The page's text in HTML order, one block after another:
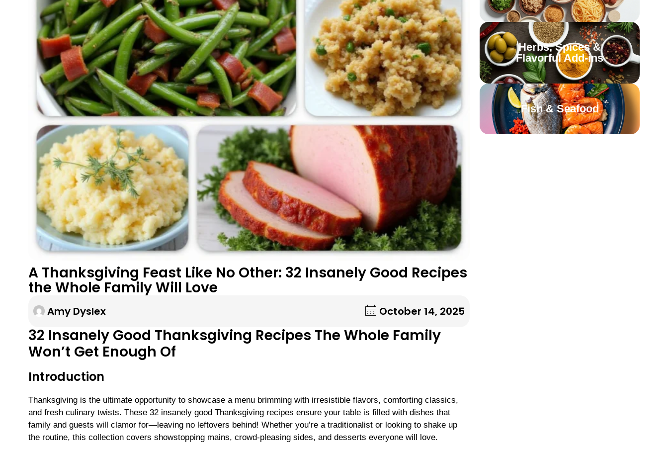
A Thanksgiving Feast Like No Other: 32 Insanely Good Recipes
the Whole Family Will Love
Amy Dyslex October 14, 2025
32 Insanely Good Thanksgiving Recipes The Whole Family
Won’t Get Enough Of
Introduction
Thanksgiving is the ultimate opportunity to showcase a menu brimming with irresistible flavors, comforting classics,
and fresh culinary twists. These 32 insanely good Thanksgiving recipes ensure your table is filled with dishes that
family and guests will clamor for—leaving no leftovers behind! Whether you’re a traditionalist or looking to shake up
the routine, this collection covers showstopping mains, crowd-pleasing sides, and desserts everyone will love.
Herbs, Spices &
Flavorful Add-ins
Fish & Seafood